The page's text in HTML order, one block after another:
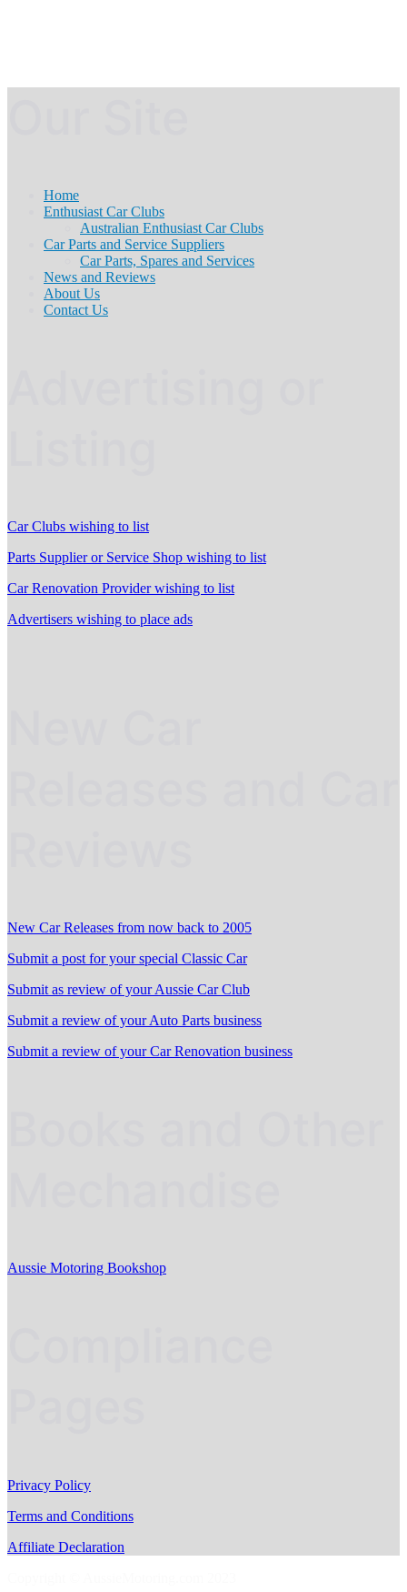
Home
Enthusiast Car Clubs
Australian Enthusiast Car Clubs
Car Parts and Service Suppliers
Car Parts, Spares and Services
News and Reviews
About Us
Contact Us
Car Clubs wishing to list
Parts Supplier or Service Shop wishing to list
Car Renovation Provider wishing to list
Advertisers wishing to place ads
New Car Releases from now back to 2005
Submit a post for your special Classic Car
Submit as review of your Aussie Car Club
Submit a review of your Auto Parts business
Submit a review of your Car Renovation business
Aussie Motoring Bookshop
Privacy Policy
Terms and Conditions
Affiliate Declaration